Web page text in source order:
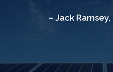
– Jack Ramsey,